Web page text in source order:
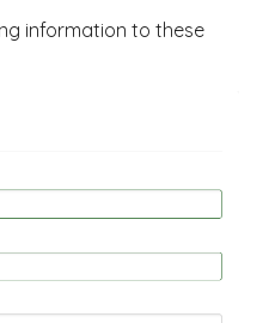
information to these